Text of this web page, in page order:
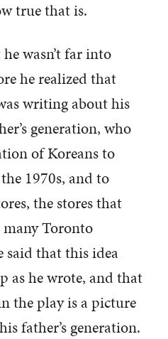
true that is.
wasn’t far into
he realized that
writing about his
generation, who
of Koreans to
1970s, and to
the stores that
Toronto
said that this idea
as he wrote, and that
the play is a picture
father’s generation.